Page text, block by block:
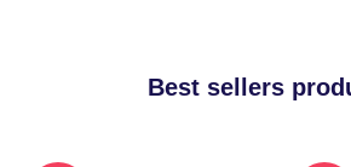
Best sellers